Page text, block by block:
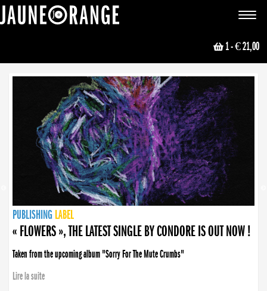
Toggle
1- € 21,00
NEWS
PUBLISHING LABEL
PUBLISHING LABEL
« FLOWERS », THE LATEST SINGLE BY CONDORE IS OUT NOW !
Taken from the upcoming album "Sorry For The Mute Crumbs"
Lire la suite
PUBLISHING LABEL
LABEL
PUBLISHING LABEL
LABEL